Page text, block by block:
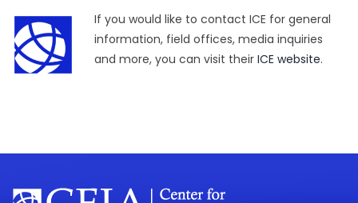
If you would like to contact ICE for general
information, field offices, media inquiries
and more, you can visit their ICE website.